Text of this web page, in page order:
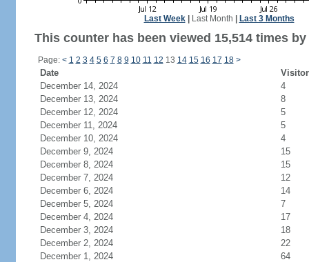
Last Week| Last Month Last 3 Months
This counter has been viewed 15,514 times
Page: < 1 2 3 4 5 6 7 8 9 10 11 12 13 14 15 16 17 18 >
Date
December 14, 2024
4
December 13, 2024
8
December 12, 2024
5
December 11, 2024
5
December 10, 2024
4
December 9, 2024
15
December 8, 2024
15
December 7, 2024
12
December 6, 2024
14
December 5, 2024
7
December 4, 2024
17
December 3, 2024
18
December 2, 2024
22
December 1, 2024
64